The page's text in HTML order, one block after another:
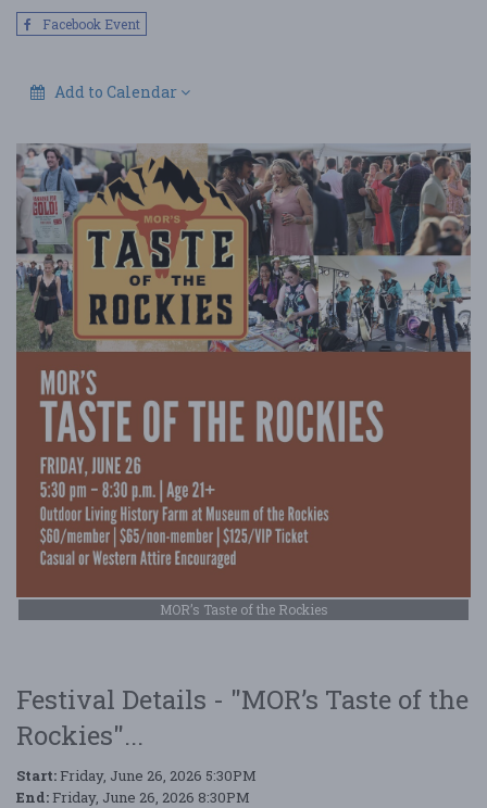
Facebook Event
Add to Calendar
MOR’s Taste of the Rockies
Festival Details - "MOR’s Taste of the
Rockies"...
Start: Friday, June 26, 2026 5:30PM
End: Friday, June 26, 2026 8:30PM